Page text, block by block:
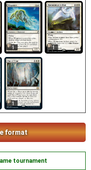
1 1
1
format
tournament